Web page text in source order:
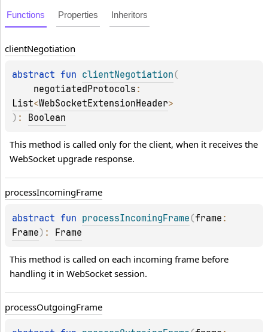
Functions Properties Inheritors
clientNegotiation
abstract fun clientNegotiation (
negotiatedProtocols
List<WebSocketExtensionHeader>
) : Boolean
This method is called only for the client, when it receives the
WebSocket upgrade response.
processIncomingFrame
abstract fun processIncomingFrame (frame
Frame) : Frame
This method is called on each incoming frame before
handling it in WebSocket session.
processOutgoingFrame